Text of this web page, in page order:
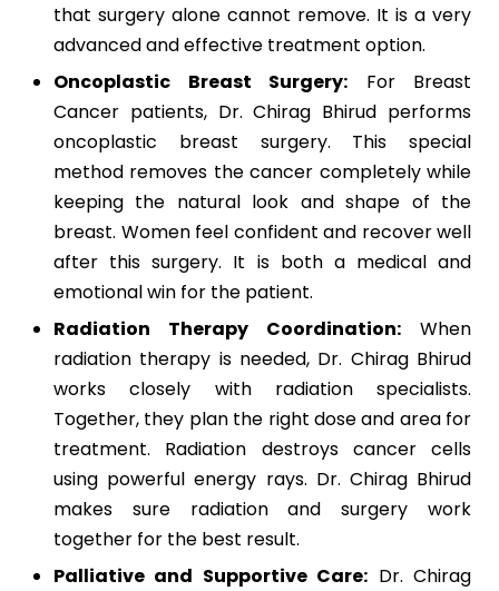
that surgery alone cannot remove. It is a very
advanced and effective treatment option.
Oncoplastic Breast Surgery: For Breast
Cancer patients, Dr. Chirag Bhirud performs
oncoplastic breast surgery. This special
method removes the cancer completely while
keeping the natural look and shape of the
breast. Women feel confident and recover well
after this surgery. It is both a medical and
emotional win for the patient.
Radiation Therapy Coordination: When
radiation therapy is needed, Dr. Chirag Bhirud
works closely with radiation specialists.
Together, they plan the right dose and area for
treatment. Radiation destroys cancer cells
using powerful energy rays. Dr. Chirag Bhirud
makes sure radiation and surgery work
together for the best result.
Palliative and Supportive Care: Dr. Chirag